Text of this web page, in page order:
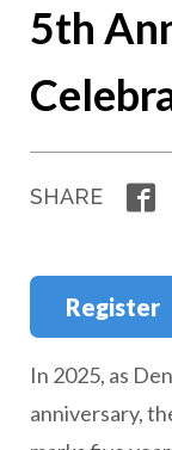
5th
SHARE
Register
In 2025, as
anniversary,